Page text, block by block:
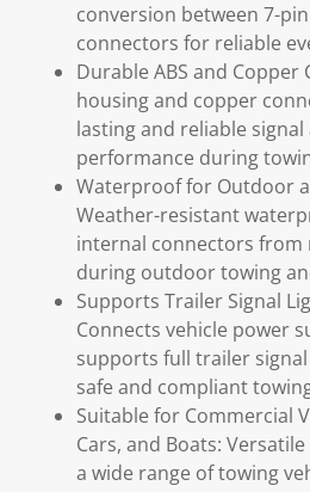
conversion between 7-
connectors for reliable
Durable ABS and Copper
housing and copper
lasting and reliable
performance during
Waterproof for Outdoor
Weather-resistant
internal connectors from
during outdoor towing
Supports Trailer Signal
Connects vehicle power
supports full trailer
safe and compliant
Suitable for Commercial
Cars, and Boats:
a wide range of towing